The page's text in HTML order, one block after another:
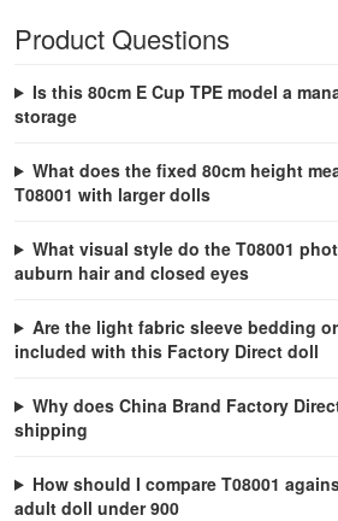
Product Questions
Is this 80cm E Cup TPE model a
storage
What does the fixed 80cm height
T08001 with larger dolls
What visual style do the T08001
auburn hair and closed eyes
Are the light fabric sleeve bedding
included with this Factory Direct doll
Why does China Brand Factory
shipping
How should I compare T08001
adult doll under 900